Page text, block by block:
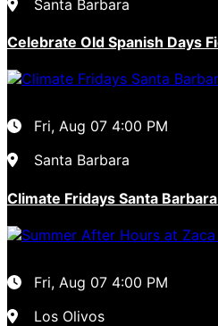
Santa Barbara
Celebrate Old Spanish Days
Fri, Aug 07 4:00 PM
Santa Barbara
Climate Fridays Santa
Fri, Aug 07 4:00 PM
Los Olivos